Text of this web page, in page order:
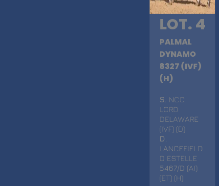
LOT. 4
PALMAL
DYNAMO
8327 (IVF)
(H)
S . NCC
LORD
DELAWARE
(IVF) (D)
D
LANCEFIELD
D ESTELLE
5467/D (AI)
(ET) (H)